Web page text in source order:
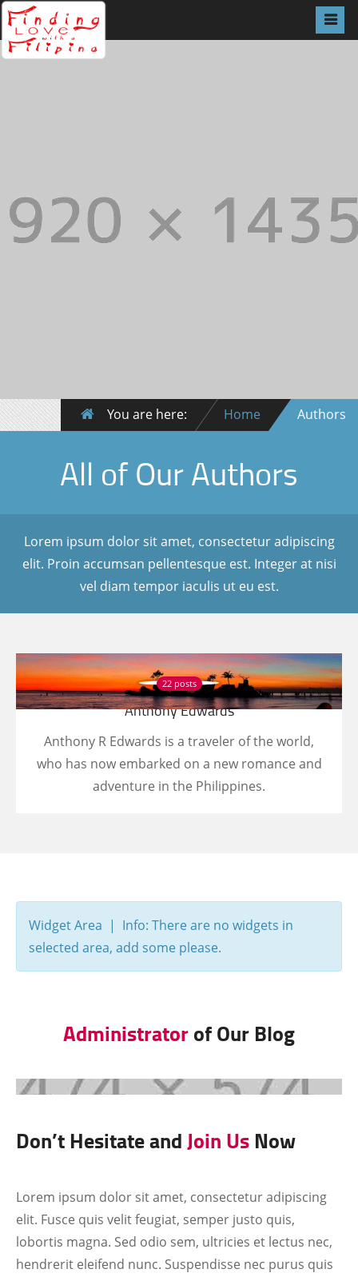
You are here: Home Authors
All of Our Authors
Lorem ipsum dolor sit amet, consectetur adipiscing
elit. Proin accumsan pellentesque est. Integer at nisi
vel diam tempor iaculis ut eu est.
22 posts
Anthony Edwards
Anthony R Edwards is a traveler of the world,
who has now embarked on a new romance and
adventure in the Philippines.
Widget Area | Info: There are no widgets in
selected area, add some please.
Administratorof Our Blog
Don’t Hesitate andJoin Us Now
Lorem ipsum dolor sit amet, consectetur adipiscing
elit. Fusce quis velit feugiat, semper justo quis,
lobortis magna. Sed odio sem, ultricies et lectus nec,
hendrerit eleifend nunc. Suspendisse nec purus quis